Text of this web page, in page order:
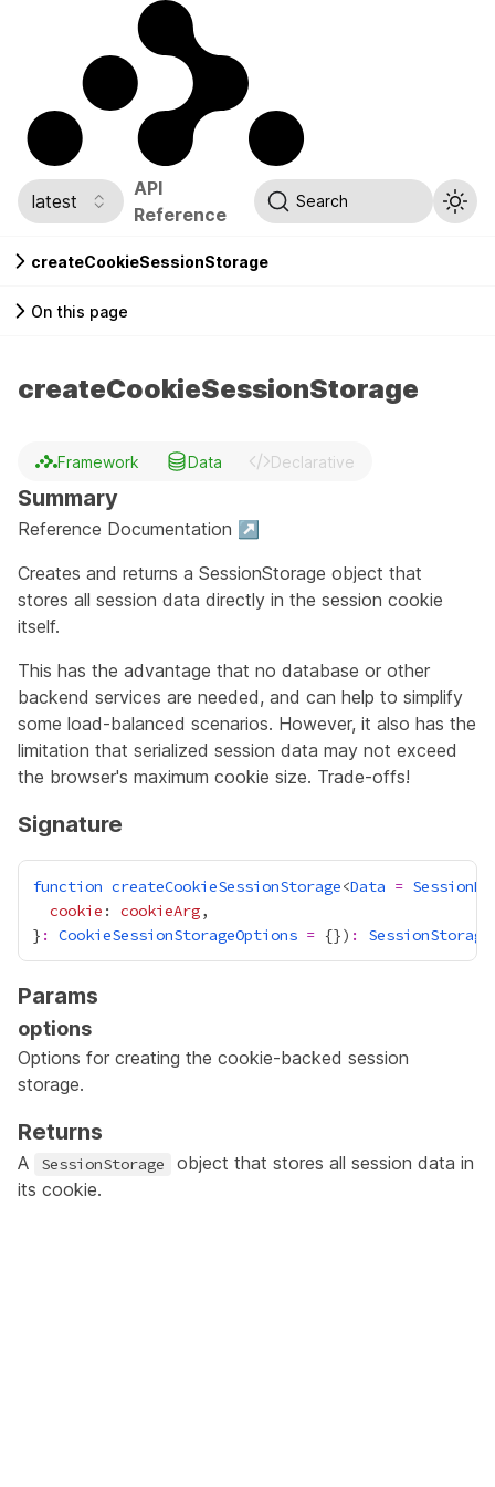
latest
API
Reference
Search
createCookieSessionStorage
On this page
createCookieSessionStorage
Framework Data Declarative
Summary
Reference Documentation ↗
Creates and returns a SessionStorage object that
stores all session data directly in the session cookie
itself.
This has the advantage that no database or other
backend services are needed, and can help to simplify
some load-balanced scenarios. However, it also has the
limitation that serialized session data may not exceed
the browser's maximum cookie size. Trade-offs!
Signature
function createCookieSessionStorage<Data =
cookie : cookieArg
} : CookieSessionStorageOptions = {}) : SessionStorage
Params
options
Options for creating the cookie-backed session
storage.
Returns
A SessionStorage
object that stores all session data in
its cookie.